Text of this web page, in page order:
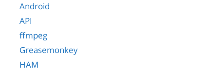
Android
API
ffmpeg
Greasemonkey
HAM